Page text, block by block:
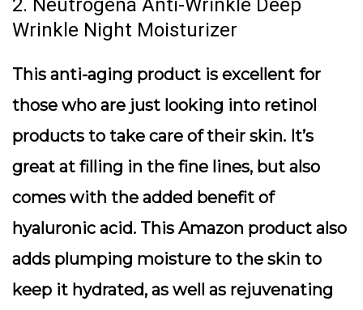
2. Neutrogena Anti-Wrinkle Deep
Wrinkle Night Moisturizer
This anti-aging product is excellent for
those who are just looking into retinol
products to take care of their skin. It’s
great at filling in the fine lines, but also
comes with the added benefit of
hyaluronic acid. This Amazon product also
adds plumping moisture to the skin to
keep it hydrated, as well as rejuvenating